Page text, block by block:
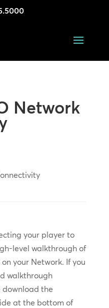
Network
your player to
level walkthrough of
your Network. If you
walkthrough
download the
at the bottom of